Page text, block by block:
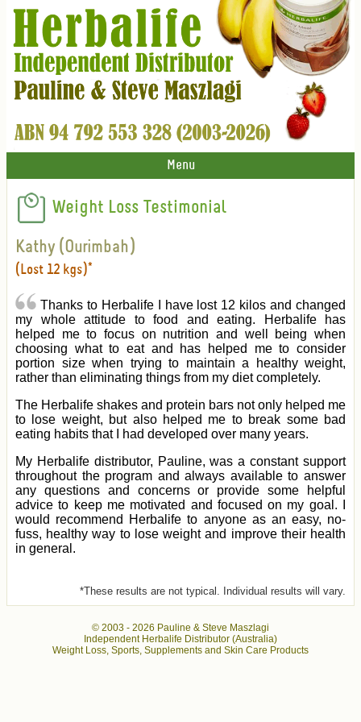
Menu
Weight Loss Testimonial
Kathy (Ourimbah)
(Lost 12 kgs)*
Thanks to Herbalife I have lost 12 kilos and changed
my whole attitude to food and eating. Herbalife has
helped me to focus on nutrition and well being when
choosing what to eat and has helped me to consider
portion size when trying to maintain a healthy weight,
rather than eliminating things from my diet completely.
The Herbalife shakes and protein bars not only helped me
to lose weight, but also helped me to break some bad
eating habits that I had developed over many years.
My Herbalife distributor, Pauline, was a constant support
throughout the program and always available to answer
any questions and concerns or provide some helpful
advice to keep me motivated and focused on my goal. I
would recommend Herbalife to anyone as an easy, no-
fuss, healthy way to lose weight and improve their health
in general.
*These results are not typical. Individual results will vary.
© 2003 - 2026 Pauline & Steve Maszlagi
Independent Herbalife Distributor (Australia)
Weight Loss, Sports, Supplements and Skin Care Products